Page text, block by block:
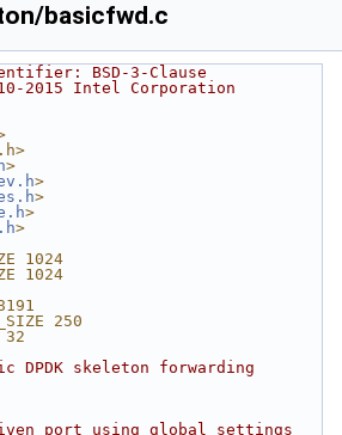
basicfwd.c
BSD-3-Clause
2015 Intel Corporation
>
>
>
>
>
1024
1024
250
32
DPDK skeleton forwarding